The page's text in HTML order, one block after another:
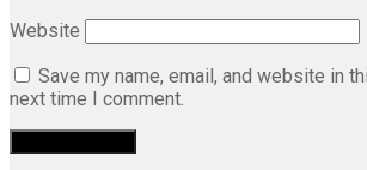
Website
Save my name, email, and website in
next time I comment.